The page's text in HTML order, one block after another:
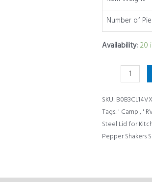
Number of
Availability: 20
Refillable
Design
(Pink)
quantity
SKU: B0B3CL14VX
Tags: ' Camp', '
Steel Lid for
Pepper Shakers